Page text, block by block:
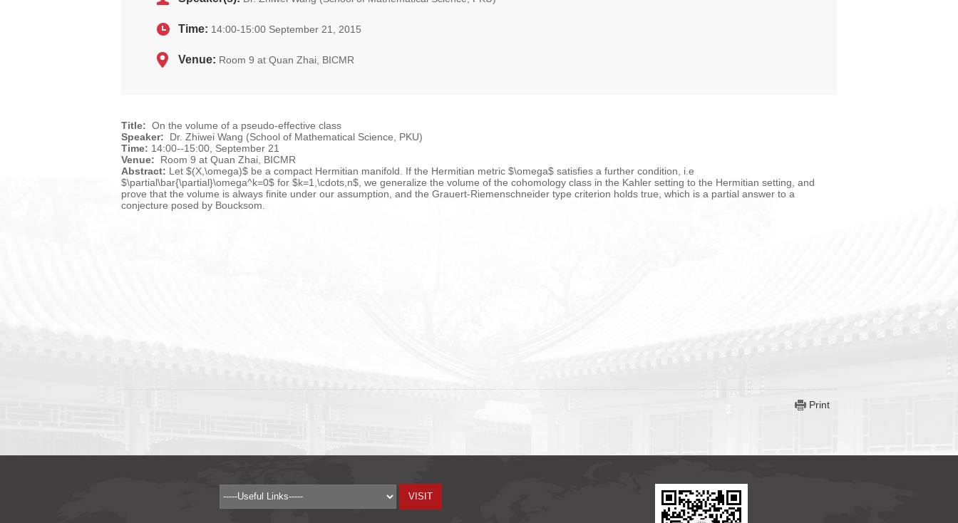
Time: 14:00-15:00 September 21, 2015
Venue: Room 9 at Quan Zhai, BICMR
Title: On the volume of a pseudo-effective class
Speaker: Dr. Zhiwei Wang (School of Mathematical Science, PKU)
Time: 14:00--15:00, September 21
Venue: Room 9 at Quan Zhai, BICMR
Abstract: Let $(X,\omega)$ be a compact Hermitian manifold. If the Hermitian metric $\omega$ satisfies a further condition, i.e
$\partial\bar{\partial}\omega^k=0$ for $k=1,\cdots,n$, we generalize the volume of the cohomology class in the Kahler setting to the Hermitian setting, and
prove that the volume is always finite under our assumption, and the Grauert-Riemenschneider type criterion holds true, which is a partial answer to a
conjecture posed by Boucksom.
Print